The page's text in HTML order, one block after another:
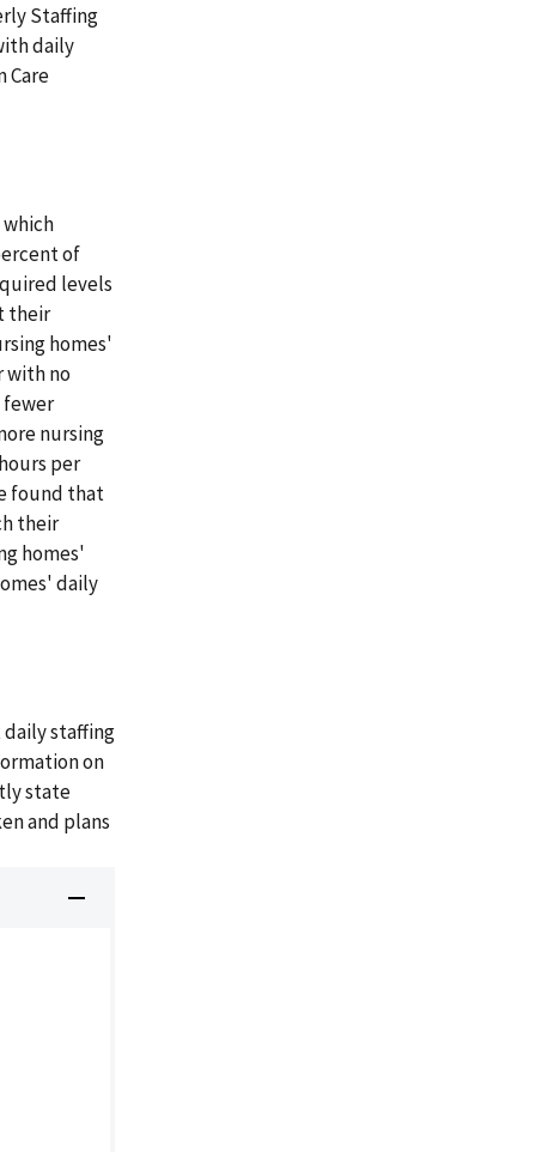
Staffing
daily
Care
which
of
levels
their
homes'
with no
fewer
nursing
per
found that
their
homes'
daily
daily staffing
on
state
and plans